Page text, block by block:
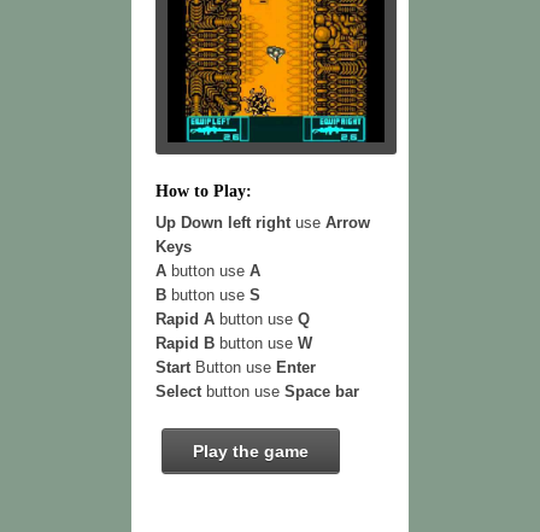
How to Play:
Up Down left rightuse Arrow
Keys
A button use A
B button use S
Rapid A button use Q
Rapid B button use W
StartButton use Enter
Selectbutton use Space bar
Play the game